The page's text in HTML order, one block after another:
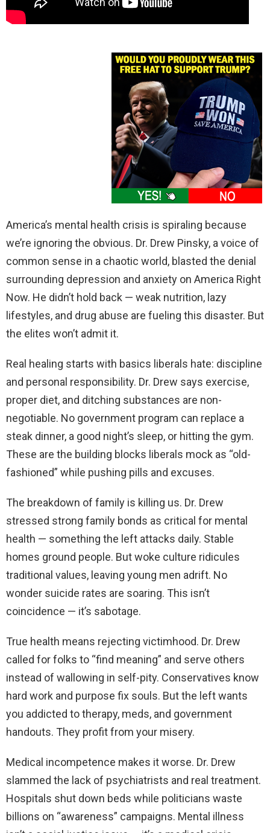
America’s mental health crisis is spiraling because
we’re ignoring the obvious. Dr. Drew Pinsky, a voice of
common sense in a chaotic world, blasted the denial
surrounding depression and anxiety on America Right
Now. He didn’t hold back — weak nutrition, lazy
lifestyles, and drug abuse are fueling this disaster. But
the elites won’t admit it.
Real healing starts with basics liberals hate: discipline
and personal responsibility. Dr. Drew says exercise,
proper diet, and ditching substances are non-
negotiable. No government program can replace a
steak dinner, a good night’s sleep, or hitting the gym.
These are the building blocks liberals mock as “old-
fashioned” while pushing pills and excuses.
The breakdown of family is killing us. Dr. Drew
stressed strong family bonds as critical for mental
health — something the left attacks daily. Stable
homes ground people. But woke culture ridicules
traditional values, leaving young men adrift. No
wonder suicide rates are soaring. This isn’t
coincidence — it’s sabotage.
True health means rejecting victimhood. Dr. Drew
called for folks to “find meaning” and serve others
instead of wallowing in self-pity. Conservatives know
hard work and purpose fix souls. But the left wants
you addicted to therapy, meds, and government
handouts. They profit from your misery.
Medical incompetence makes it worse. Dr. Drew
slammed the lack of psychiatrists and real treatment.
Hospitals shut down beds while politicians waste
billions on “awareness” campaigns. Mental illness